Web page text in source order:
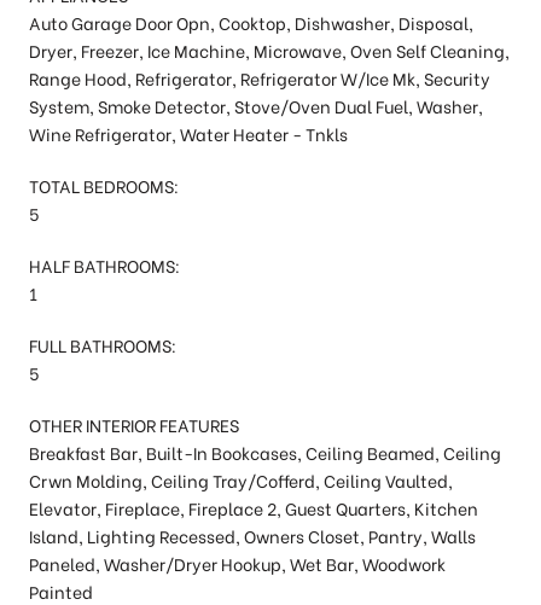
Auto Garage Door Opn, Cooktop, Dishwasher, Disposal,
Dryer, Freezer, Ice Machine, Microwave, Oven Self Cleaning,
Range Hood, Refrigerator, Refrigerator W/Ice Mk, Security
System, Smoke Detector, Stove/Oven Dual Fuel, Washer,
Wine Refrigerator, Water Heater - Tnkls
TOTAL BEDROOMS:
5
HALF BATHROOMS:
1
FULL BATHROOMS:
5
OTHER INTERIOR FEATURES
Breakfast Bar, Built-In Bookcases, Ceiling Beamed, Ceiling
Crwn Molding, Ceiling Tray/Cofferd, Ceiling Vaulted,
Elevator, Fireplace, Fireplace 2, Guest Quarters, Kitchen
Island, Lighting Recessed, Owners Closet, Pantry, Walls
Paneled, Washer/Dryer Hookup, Wet Bar, Woodwork
Painted